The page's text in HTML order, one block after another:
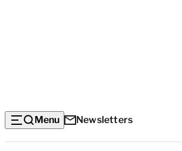
Menu Newsletters